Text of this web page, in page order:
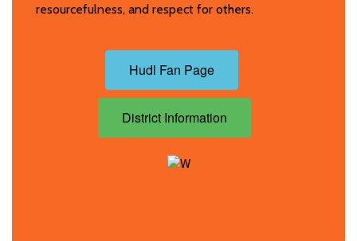
resourcefulness, and respect for others.
Hudl Fan Page
District Information